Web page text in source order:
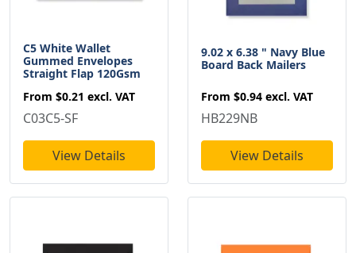
C5 White Wallet
Gummed Envelopes
Straight Flap 120Gsm
From $0.21 excl. VAT
C03C5-SF
View Details
9.02 x 6.38 " Navy Blue
Board Back Mailers
From $0.94 excl. VAT
HB229NB
View Details